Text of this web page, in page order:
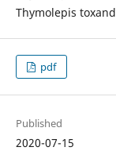
Thymolepis
pdf
Published
2020-07-15